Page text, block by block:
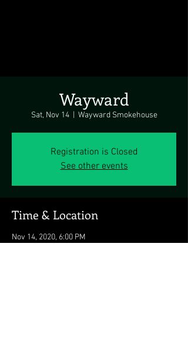
Wayward
Sat, Nov 14
  |
Wayward Smokehouse
Registration is Closed
See other events
Time & Location
Nov 14, 2020, 6:00 PM